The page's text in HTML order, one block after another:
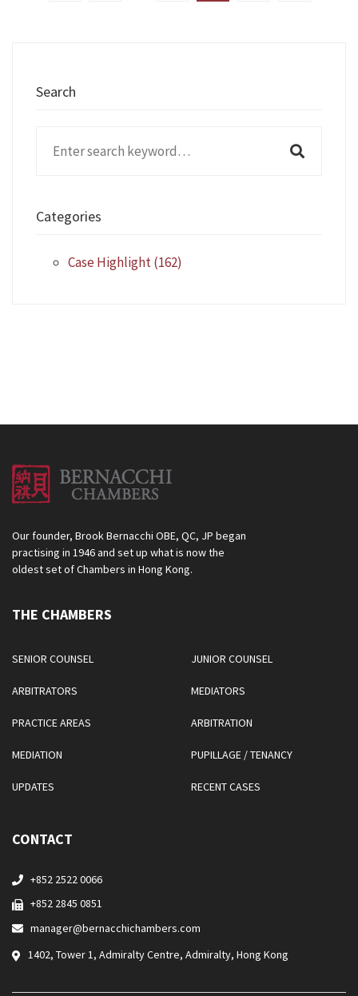
Search
for:
Categories
Case Highlight(162)
Our founder, Brook Bernacchi OBE, QC, JP began
practising in 1946 and set up what is now the
oldest set of Chambers in Hong Kong.
THE CHAMBERS
SENIOR COUNSEL JUNIOR COUNSEL
ARBITRATORS MEDIATORS
PRACTICE AREAS ARBITRATION
MEDIATION PUPILLAGE / TENANCY
UPDATES RECENT CASES
CONTACT
+852 2522 0066
+852 2845 0851
manager@bernacchichambers.com
1402, Tower 1, Admiralty Centre, Admiralty, Hong Kong